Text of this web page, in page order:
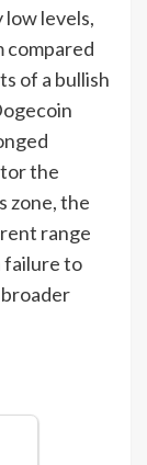
levels,
compared
of a bullish
the
zone, the
range
failure to